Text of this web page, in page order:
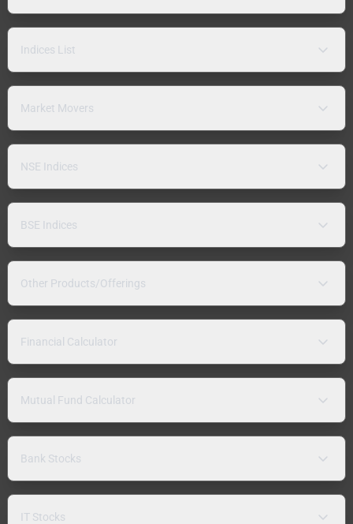
Indices List
Market Movers
NSE Indices
BSE Indices
Other Products/Offerings
Financial Calculator
Mutual Fund Calculator
Bank Stocks
IT Stocks